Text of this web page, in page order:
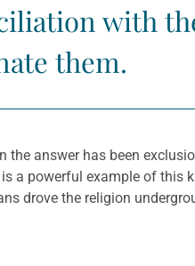
with
them.
the answer has been
a powerful example of this
drove the religion